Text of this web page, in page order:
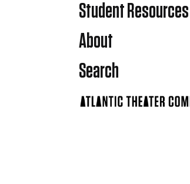
Student Resources
About
Search